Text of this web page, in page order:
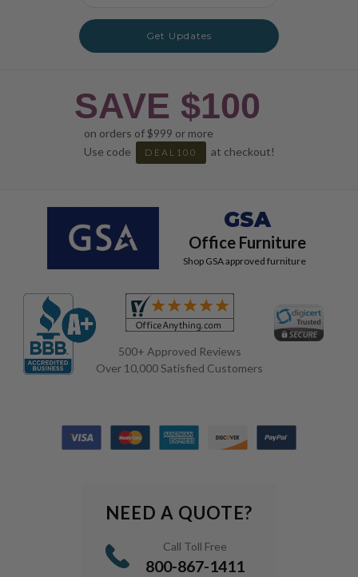
Get Updates
SAVE $100
on orders of $999 or more
Use code
DEAL100 at checkout!
GSA
Office Furniture
Shop GSA approved furniture
500+ Approved Reviews
Over 10,000 Satisfied Customers
NEED A QUOTE?
Call Toll Free
800-867-1411